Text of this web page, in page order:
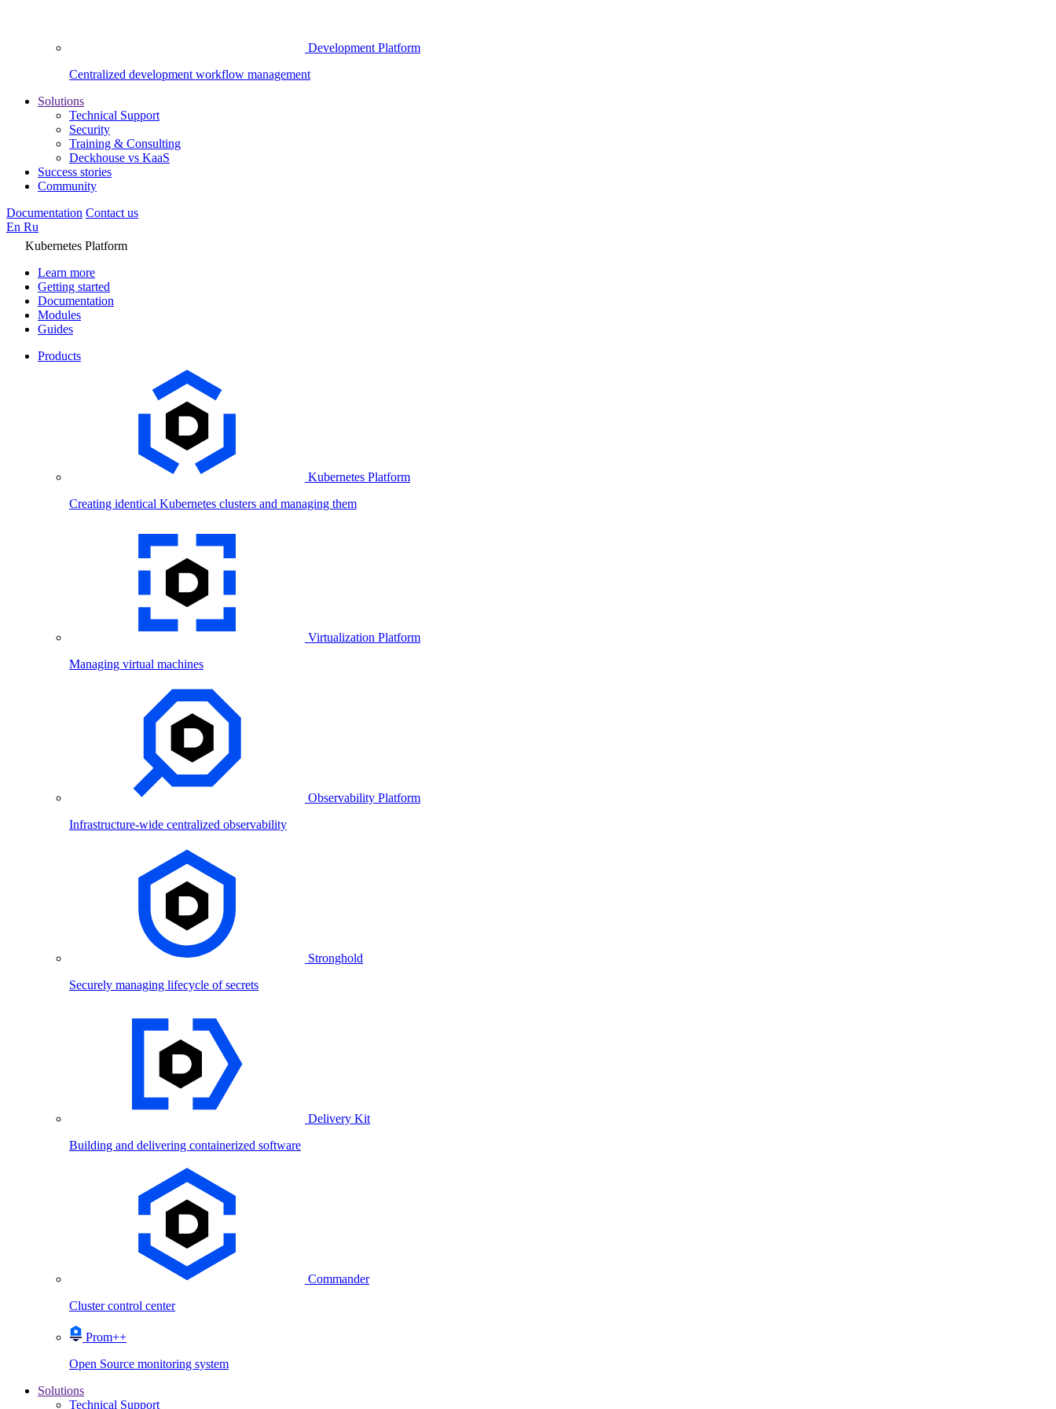
Development Platform
Centralized development workflow management
Solutions
Technical Support
Security
Training & Consulting
Deckhouse vs KaaS
Success stories
Community
Documentation Contact us
En Ru
Kubernetes Platform
Learn more
Getting started
Documentation
Modules
Guides
Products
Kubernetes Platform
Creating identical Kubernetes clusters and managing them
Virtualization Platform
Managing virtual machines
Observability Platform
Infrastructure-wide centralized observability
Stronghold
Securely managing lifecycle of secrets
Delivery Kit
Building and delivering containerized software
Commander
Cluster control center
Prom++
Open Source monitoring system
Solutions
Technical Support